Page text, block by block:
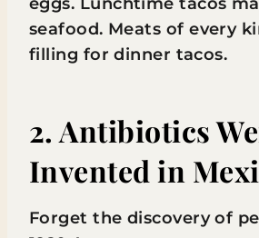
seafood. Meats of every
filling for dinner tacos.
2. Antibiotics
Invented in
Forget the discovery of